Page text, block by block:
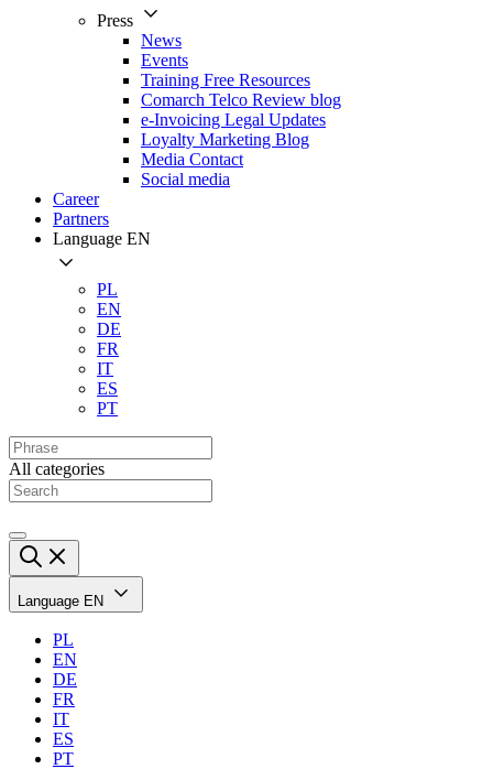
Press
News
Events
Training Free Resources
Comarch Telco Review blog
e-Invoicing Legal Updates
Loyalty Marketing Blog
Media Contact
Social media
Career
Partners
Language EN
PL
EN
DE
FR
IT
ES
PT
All categories
Language EN
PL
EN
DE
FR
IT
ES
PT